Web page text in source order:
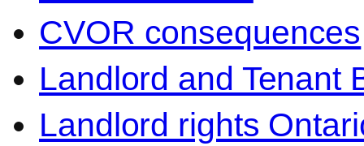
CVOR consequences
Landlord and Tenant
Landlord rights